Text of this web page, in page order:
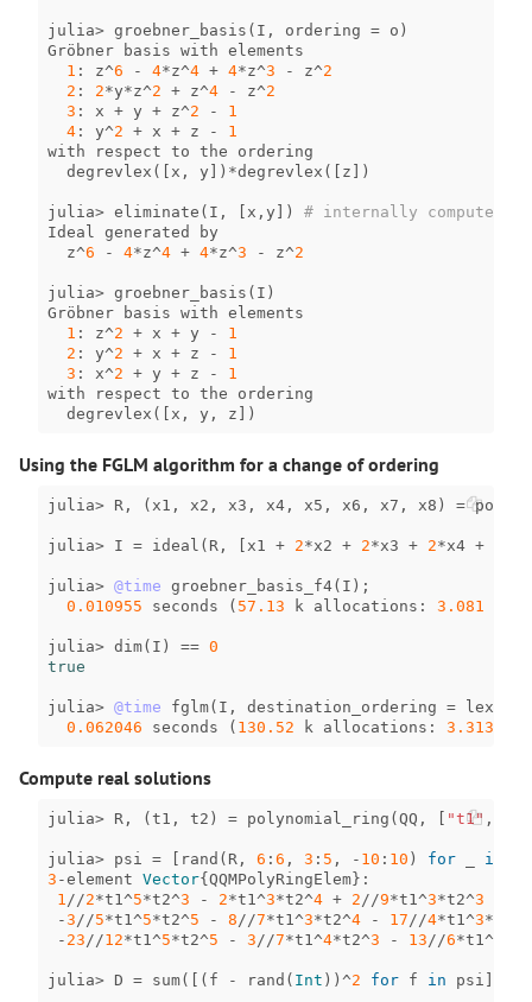
julia> groebner_basis ( I , ordering = o )
Gröbner
basis with elements
1 : z^6 - 4*z^4 + 4*z^3 - z^2
2 : 2*y*z^2 + z^4 - z^2
3 : x + y + z^2 -
1
4 : y^2 + x + z -
1
with
respect to the
ordering
degrevlex ([ x , y ]) *degrevlex ([ z ])
julia> eliminate ( I , [ x , y ])
# internally computes
Ideal
generated
by
z^6 - 4*z^4 + 4*z^3 - z^2
julia> groebner_basis ( I )
Gröbner
basis with elements
1 : z^2 + x + y -
1
2 : y^2 + x + z -
1
3 : x^2 + y + z -
1
with
respect to the
ordering
degrevlex ([ x , y , z ])
Using the FGLM algorithm for a change of ordering
julia> R , ( x1 , x2 , x3 , x4 , x5 , x6 , x7 , x8 ) =
julia> I = ideal ( R , [ x1 + 2*x2 + 2*x3 + 2*x4 +
julia> @time groebner_basis_f4( I );
0.010955
seconds ( 57.13 k allocations : 3.081
julia> dim( I ) == 0
true
julia> @time fglm( I , destination_ordering = lex
0.062046
seconds ( 130.52 k allocations : 3.313
Compute real solutions
julia> R , (t1 , t2 ) = polynomial_ring (QQ , [ "t1" ,
julia> psi = [ rand ( R , 6 : 6 , 3 : 5 , - 10 : 10 ) for in
3 -element Vector{QQMPolyRingElem} :
1 //2*t1 ^5*t2^3 - 2*t1 ^3*t2^4 + 2 //9*t1 ^3*t2^3
-3 //5*t1 ^5*t2^5 - 8 //7*t1 ^3*t2^4 - 17 //4*t1 ^3*
- 23 //12*t1 ^5*t2^5 - 3 //7*t1 ^4*t2^3 - 13 //6*t1 ^
julia> D = sum([( f - rand ( Int )) ^2 for f in psi ]);